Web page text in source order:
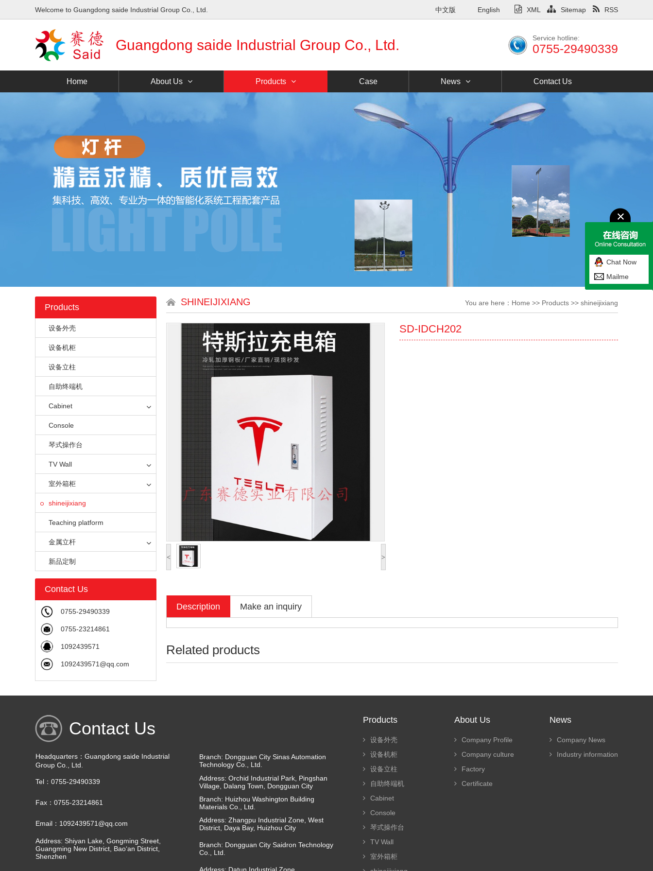
Welcome to Guangdong saide Industrial Group Co., Ltd. 中文版 English XML Sitemap RSS
Guangdong saide Industrial Group Co., Ltd. Service hotline:
0755-29490339
Home About Us Products Case News Contact Us
Products
设备外壳
设备机柜
设备立柱
自助终端机
Cabinet
Console
琴式操作台
TV Wall
室外箱柜
shineijixiang
Teaching platform
金属立杆
新品定制
Contact Us
0755-29490339
0755-23214861
1092439571
1092439571@qq.com
You are here： Home >> Products >> shineijixiang
SHINEIJIXIANG
< >
SD-IDCH202
Description Make an inquiry
Related products
Contact Us
Headquarters：Guangdong saide Industrial
Group Co., Ltd.
Branch: Dongguan City Sinas Automation
Technology Co., Ltd.
Tel：0755-29490339
Address: Orchid Industrial Park, Pingshan
Village, Dalang Town, Dongguan City
Fax：0755-23214861
Branch: Huizhou Washington Building
Materials Co., Ltd.
Email：1092439571@qq.com
Address: Zhangpu Industrial Zone, West
District, Daya Bay, Huizhou City
Address: Shiyan Lake, Gongming Street,
Guangming New District, Bao‘an District,
Shenzhen
Branch: Dongguan City Saidron Technology
Co., Ltd.
Products
设备外壳
设备机柜
设备立柱
自助终端机
Cabinet
Console
琴式操作台
TV Wall
室外箱柜
About Us
Company Profile
Company culture
Factory
Certificate
News
Company News
Industry information
Chat Now
Mailme